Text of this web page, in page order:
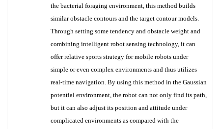
the bacterial foraging environment, this method builds
similar obstacle contours and the target contour models.
Through setting some tendency and obstacle weight and
combining intelligent robot sensing technology, it can
offer relative sports strategy for mobile robots under
simple or even complex environments and thus utilizes
real-time navigation. By using this method in the Gaussian
potential environment, the robot can not only find its path,
but it can also adjust its position and attitude under
complicated environments as compared with the